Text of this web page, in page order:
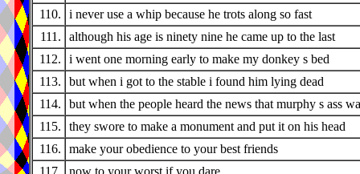
110.
i never use a whip because he trots along so fast
111.
although his age is ninety nine he came up to the last
112.
i went one morning early to make my donkey s bed
113.
but when i got to the stable i found him lying dead
114.
but when the people heard the news that murphy s ass
115.
they swore to make a monument and put it on his head
116.
make your obedience to your best friends